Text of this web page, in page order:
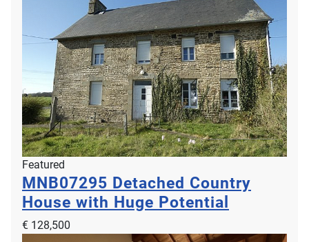
Featured
MNB07295 Detached Country
House with Huge Potential
€ 128,500